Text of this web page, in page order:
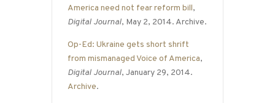
America need not fear reform bill,
Digital Journal, May 2, 2014. Archive.
Op-Ed: Ukraine gets short shrift
from mismanaged Voice of America,
Digital Journal, January 29, 2014.
Archive.